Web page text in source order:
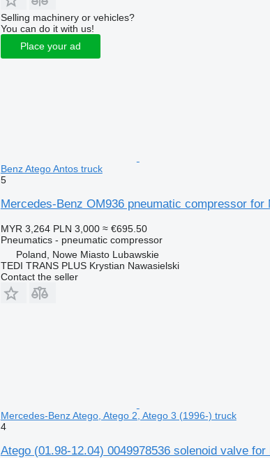
Selling machinery or vehicles?
You can do it with us!
Place your ad
Benz Atego Antos truck
5
Mercedes-Benz OM936 pneumatic compressor
MYR 3,264 PLN 3,000 ≈ €695.50
Pneumatics - pneumatic compressor
Poland, Nowe Miasto Lubawskie
TEDI TRANS PLUS Krystian Nawasielski
Contact the seller
Mercedes-Benz Atego, Atego 2, Atego 3 (1996-) truck
4
Atego (01.98-12.04) 0049978536 solenoid valve